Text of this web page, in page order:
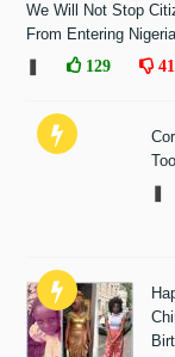
We Will Not Stop
From Entering
129 41